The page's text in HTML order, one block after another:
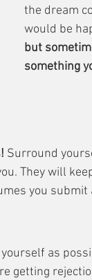
the dream
would be
but
something
Surround
They will
you
as
getting